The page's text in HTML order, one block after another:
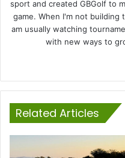
sport and created GBGolf to
game. When I'm not
am usually watching
with new ways to
Related Articles